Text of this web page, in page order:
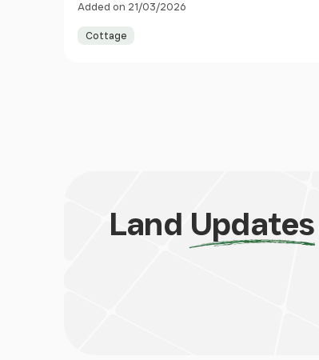
Added on 21/03/2026
Cottage
Land Updates